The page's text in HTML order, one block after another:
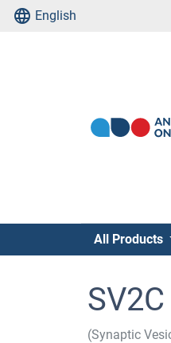
English
All Products
(Synaptic